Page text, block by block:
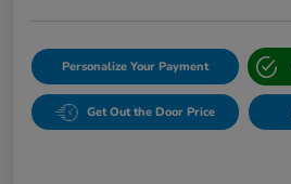
Personalize Your Payment
Get Out the Door Price